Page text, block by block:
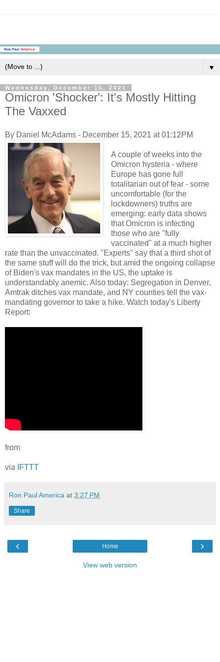
▼
Wednesday, December 15, 2021
Omicron 'Shocker': It's Mostly Hitting
The Vaxxed
By Daniel McAdams - December 15, 2021 at 01:12PM
A couple of weeks into the
Omicron hysteria - where
Europe has gone full
totalitarian out of fear - some
uncomfortable (for the
lockdowners) truths are
emerging: early data shows
that Omicron is infecting
those who are "fully
vaccinated" at a much higher
rate than the unvaccinated. "Experts" say that a third shot of
the same stuff will do the trick, but amid the ongoing collapse
of Biden's vax mandates in the US, the uptake is
understandably anemic. Also today: Segregation in Denver,
Amtrak ditches vax mandate, and NY counties tell the vax-
mandating governor to take a hike. Watch today's Liberty
Report:
from
via IFTTT
Ron Paul America at 3:27 PM
Share
‹ ›
Home
View web version